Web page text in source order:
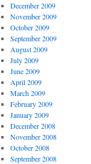
December 2009
November 2009
October 2009
September 2009
August 2009
July 2009
June 2009
April 2009
March 2009
February 2009
January 2009
December 2008
November 2008
October 2008
September 2008